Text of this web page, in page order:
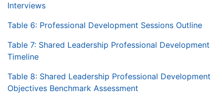
Interviews
Table 6: Professional Development Sessions Outline
Table 7: Shared Leadership Professional Development
Timeline
Table 8: Shared Leadership Professional Development
Objectives Benchmark Assessment